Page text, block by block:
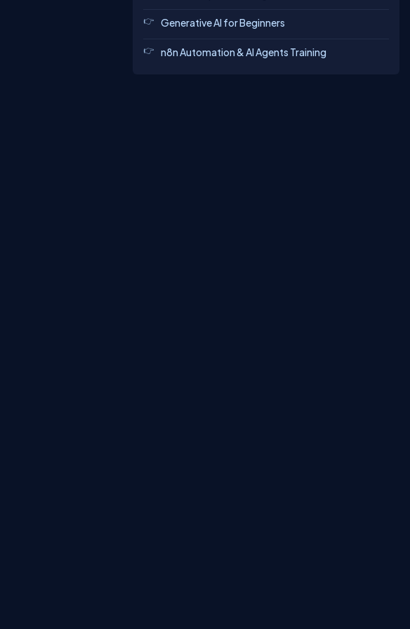
Generative AI for Beginners
n8n Automation & AI Agents Training